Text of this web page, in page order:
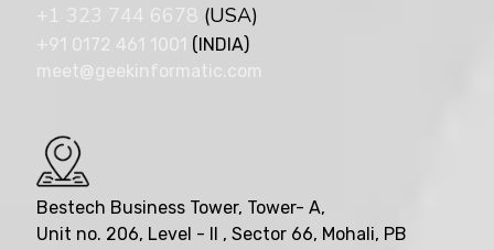
+1 323 744 6678 (USA)
+91 0172 461 1001 (INDIA)
meet@geekinformatic.com
Bestech Business Tower, Tower- A,
Unit no. 206, Level - II , Sector 66, Mohali, PB